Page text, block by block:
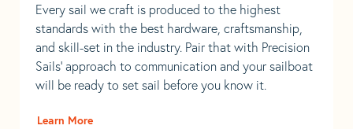
Every sail we craft is produced to the highest
standards with the best hardware, craftsmanship,
and skill-set in the industry. Pair that with Precision
Sails' approach to communication and your sailboat
will be ready to set sail before you know it.
Learn More